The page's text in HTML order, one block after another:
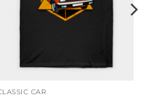
CAR